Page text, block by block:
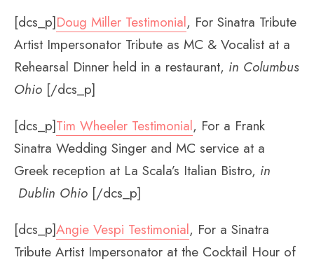
[dcs_p]Doug Miller Testimonial, For Sinatra Tribute
Artist Impersonator Tribute as MC & Vocalist at a
Rehearsal Dinner held in a restaurant, in Columbus
Ohio [/dcs_p]
[dcs_p]Tim Wheeler Testimonial, For a Frank
Sinatra Wedding Singer and MC service at a
Greek reception at La Scala’s Italian Bistro, in
Dublin Ohio [/dcs_p]
[dcs_p]Angie Vespi Testimonial, For a Sinatra
Tribute Artist Impersonator at the Cocktail Hour of